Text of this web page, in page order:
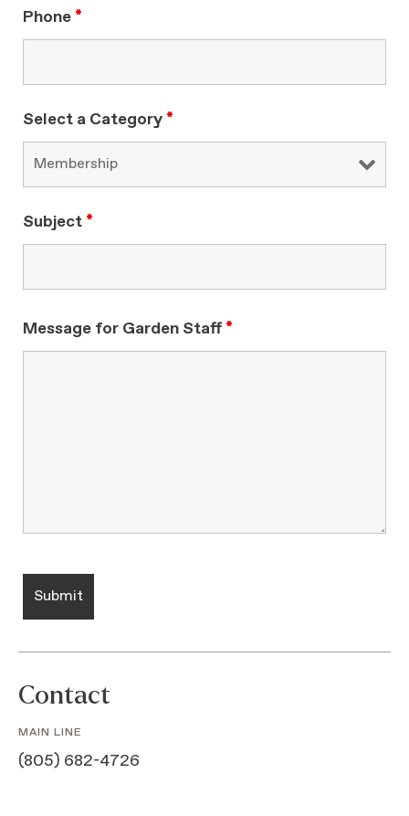
Phone *
Select a Category *
Subject *
Message for Garden Staff*
Contact
MAIN LINE
(805) 682-4726